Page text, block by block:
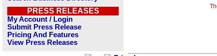
PRESS RELEASES
My Account / Login
Submit Press Release
Pricing And Features
View Press Releases